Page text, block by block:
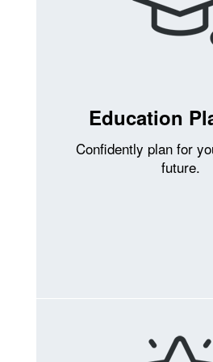
Education
Confidently plan for
future.